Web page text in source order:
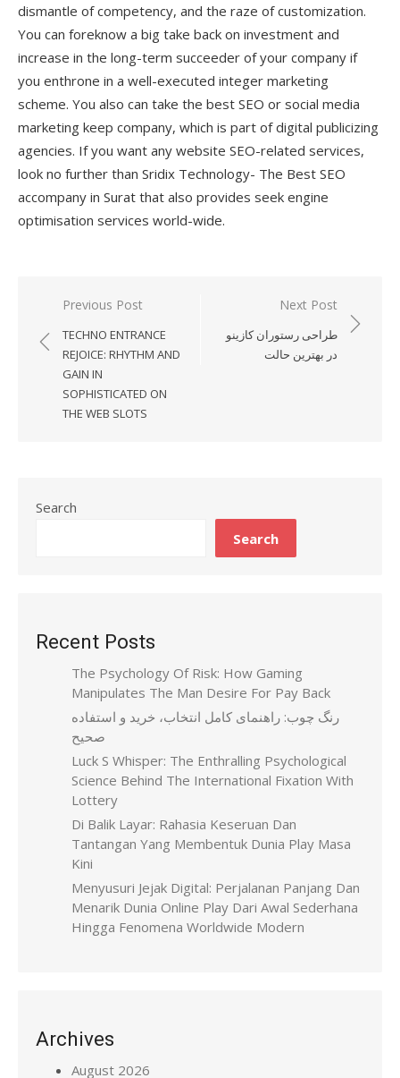
dismantle of competency, and the raze of customization.
You can foreknow a big take back on investment and
increase in the long-term succeeder of your company if
you enthrone in a well-executed integer marketing
scheme. You also can take the best SEO or social media
marketing keep company, which is part of digital publicizing
agencies. If you want any website SEO-related services,
look no further than Sridix Technology- The Best SEO
accompany in Surat that also provides seek engine
optimisation services world-wide.
navigation
Previous Post
TECHNO ENTRANCE
REJOICE: RHYTHM AND
GAIN IN
SOPHISTICATED ON
THE WEB SLOTS
Next Post
طراحی رستوران کازینو
در بهترین حالت
Search
Search
Recent Posts
The Psychology Of Risk: How Gaming
Manipulates The Man Desire For Pay Back
رنگ چوب: راهنمای کامل انتخاب، خرید و استفاده
صحیح
Luck S Whisper: The Enthralling Psychological
Science Behind The International Fixation With
Lottery
Di Balik Layar: Rahasia Keseruan Dan
Tantangan Yang Membentuk Dunia Play Masa
Kini
Menyusuri Jejak Digital: Perjalanan Panjang Dan
Menarik Dunia Online Play Dari Awal Sederhana
Hingga Fenomena Worldwide Modern
Archives
August 2026